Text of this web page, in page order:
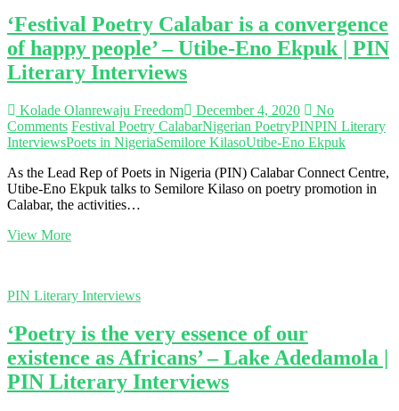
Oluwabunmi
Ajayi
|
PIN
Literary
Interviews
‘Festival Poetry Calabar is a convergence
of happy people’ – Utibe-Eno Ekpuk | PIN
Literary Interviews
Kolade Olanrewaju Freedom December 4, 2020
No
Comments Festival Poetry CalabarNigerian PoetryPINPIN Literary
InterviewsPoets in NigeriaSemilore KilasoUtibe-Eno Ekpuk
As the Lead Rep of Poets in Nigeria (PIN) Calabar Connect Centre,
Utibe-Eno Ekpuk talks to Semilore Kilaso on poetry promotion in
Calabar, the activities…
View More‘Festival
a
of
happy
people’
–
Utibe-
PIN Literary Interviews
‘Poetry is the very essence of our
existence as Africans’ – Lake Adedamola |
PIN Literary Interviews